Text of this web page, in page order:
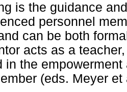
is the guidance
personnel
can be both
acts as a
in the
(eds. Meyer et